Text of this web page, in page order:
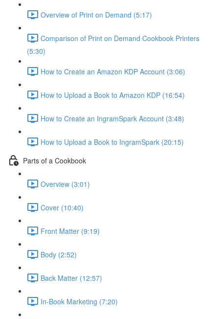
Overview of Print on Demand (5:17)
Comparison of Print on Demand Cookbook Printers
(5:30)
How to Create an Amazon KDP Account (3:06)
How to Upload a Book to Amazon KDP (16:54)
How to Create an IngramSpark Account (3:48)
How to Upload a Book to IngramSpark (20:15)
Parts of a Cookbook
Overview (3:01)
Cover (10:40)
Front Matter (9:19)
Body (2:52)
Back Matter (12:57)
In-Book Marketing (7:20)